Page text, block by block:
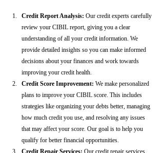
Credit Report Analysis: Our credit experts carefully
review your CIBIL report, giving you a clear
understanding of all your credit information. We
provide detailed insights so you can make informed
decisions about your finances and work towards
improving your credit health.
Credit Score Improvement: We make personalized
plans to improve your CIBIL score. This includes
strategies like organizing your debts better, managing
how much credit you use, and resolving any issues
that may affect your score. Our goal is to help you
qualify for better financial opportunities.
Credit Repair Services: Our credit repair services